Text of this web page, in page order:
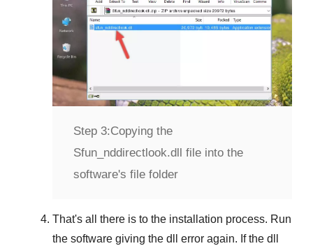
Step 3:Copying the
Sfun_nddirectlook.dll file into the
software's file folder
That's all there is to the installation process. Run
the software giving the dll error again. If the dll